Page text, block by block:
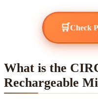
🛒Check
What is the
Rechargeable